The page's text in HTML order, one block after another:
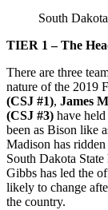
South
TIER 1 – The
There are three
nature of the 2019
(CSJ #1), James
(CSJ #3) have
been as Bison like
Madison has
South Dakota State
Gibbs has led the
likely to change
the country.